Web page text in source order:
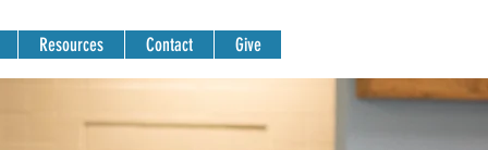
Resources Contact Give